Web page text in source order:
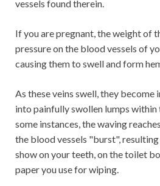
vessels found therein.
If you are pregnant, the weight of
pressure on the blood vessels of
causing them to swell and form
As these veins swell, they become
into painfully swollen lumps within
some instances, the waving
the blood vessels "burst",
show on your teeth, on the toilet
paper you use for wiping.